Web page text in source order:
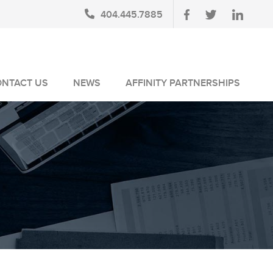
404.445.7885
US NEWS
BLOG
NEWSLETTERS
AFFINITY PARTNERSHIPS
AUSA MEMBERS